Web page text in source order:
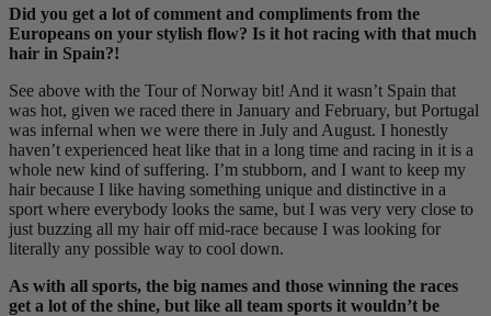
Did you get a lot of comment and compliments from the
Europeans on your stylish flow? Is it hot racing with that much
hair in Spain?!
See above with the Tour of Norway bit! And it wasn’t Spain that
was hot, given we raced there in January and February, but Portugal
was infernal when we were there in July and August. I honestly
haven’t experienced heat like that in a long time and racing in it is a
whole new kind of suffering. I’m stubborn, and I want to keep my
hair because I like having something unique and distinctive in a
sport where everybody looks the same, but I was very very close to
just buzzing all my hair off mid-race because I was looking for
literally any possible way to cool down.
As with all sports, the big names and those winning the races
get a lot of the shine, but like all team sports it wouldn’t be